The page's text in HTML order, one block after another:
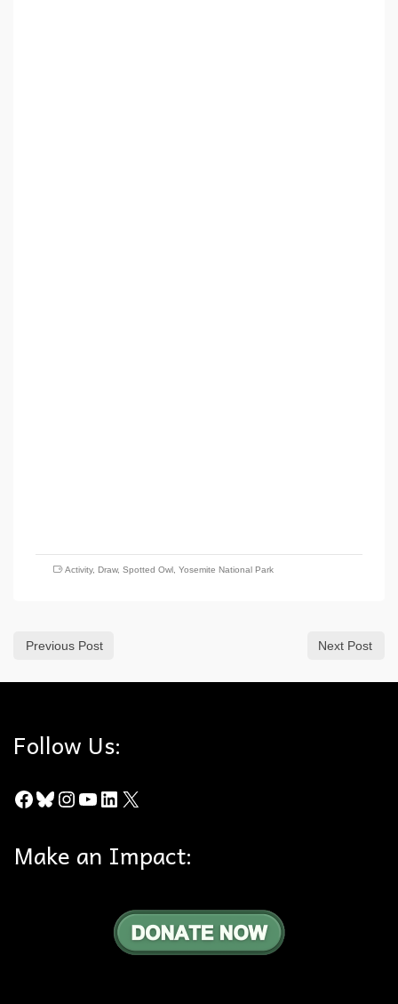
Activity, Draw, Spotted Owl Yosemite National Park
Previous Post Next Post
Follow Us:
Facebook
Bluesky
Instagram
YouTube
LinkedIn
X
Make an Impact: